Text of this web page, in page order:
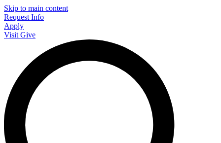
Skip to main content
Request Info
Apply
Visit Give